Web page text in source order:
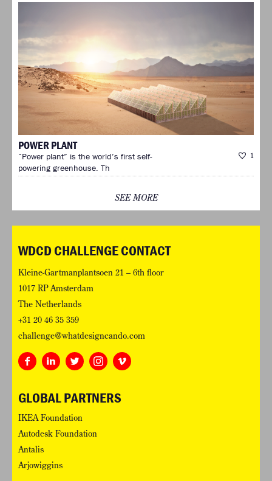
POWER PLANT
1
“Power plant” is the world’s first self-
powering greenhouse. Th
SEE MORE
WDCD CHALLENGE CONTACT
Kleine-Gartmanplantsoen 21 – 6th floor
1017 RP Amsterdam
The Netherlands
+31 20 46 35 359
challenge@whatdesigncando.com
GLOBAL PARTNERS
IKEA Foundation
Autodesk Foundation
Antalis
Arjowiggins